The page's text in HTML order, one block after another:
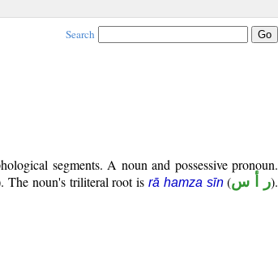
Search
segments. A noun and possessive pronoun.
The noun's triliteral root is rā hamza sīn(ر أ س).